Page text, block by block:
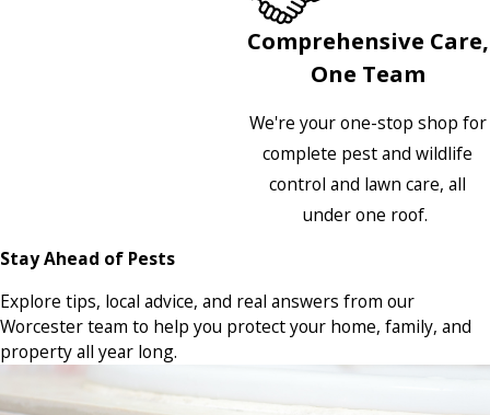
Comprehensive Care,
One Team
We're your one-stop shop for
complete pest and wildlife
control and lawn care, all
under one roof.
Stay Ahead of Pests
Explore tips, local advice, and real answers from our
Worcester team to help you protect your home, family, and
property all year long.